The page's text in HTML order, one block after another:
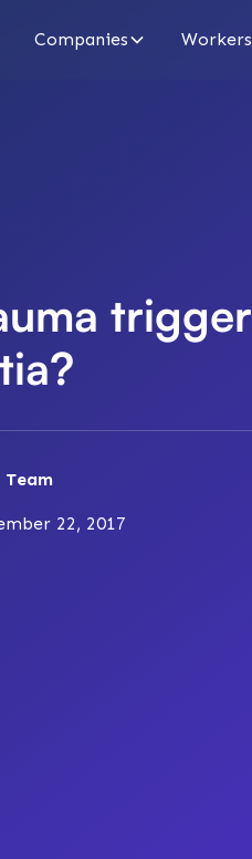
Companies Workers
trigger
22, 2017